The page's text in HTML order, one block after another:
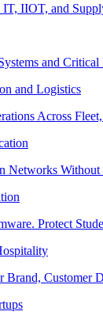
IIOT, and
and Critical
and Logistics
Across
Networks Without
Protect
Brand, Customer